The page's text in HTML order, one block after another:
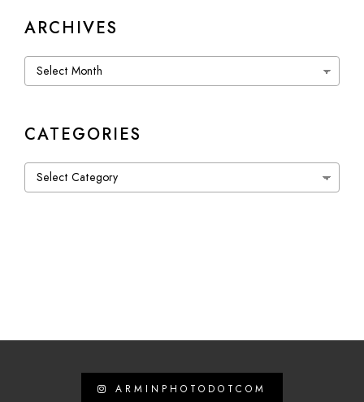
ARCHIVES
Archives
CATEGORIES
Categories
ARMINPHOTODOTCOM